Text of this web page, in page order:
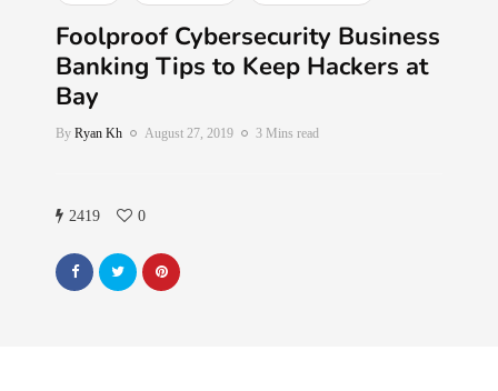
Foolproof Cybersecurity Business
Banking Tips to Keep Hackers at
Bay
By Ryan Kh August 27, 2019 3 Mins read
2419 0